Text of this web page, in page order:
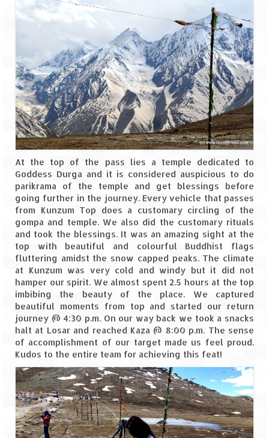
At the top of the pass lies a temple dedicated to
Goddess Durga and it is considered auspicious to do
parikrama of the temple and get blessings before
going further in the journey. Every vehicle that passes
from Kunzum Top does a customary circling of the
gompa and temple. We also did the customary rituals
and took the blessings. It was an amazing sight at the
top with beautiful and colourful Buddhist flags
fluttering amidst the snow capped peaks. The climate
at Kunzum was very cold and windy but it did not
hamper our spirit. We almost spent 2.5 hours at the top
imbibing the beauty of the place. We captured
beautiful moments from top and started our return
journey @ 4:30 p.m. On our way back we took a snacks
halt at Losar and reached Kaza @ 8:00 p.m. The sense
of accomplishment of our target made us feel proud.
Kudos to the entire team for achieving this feat!